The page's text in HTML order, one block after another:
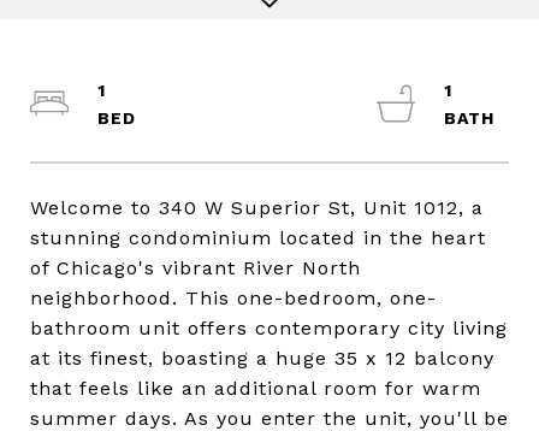
Welcome to 340 W Superior St, Unit 1012, a
stunning condominium located in the heart
of Chicago's vibrant River North
neighborhood. This one-bedroom, one-
bathroom unit offers contemporary city living
at its finest, boasting a huge 35 x 12 balcony
that feels like an additional room for warm
summer days. As you enter the unit, you'll be
1
1